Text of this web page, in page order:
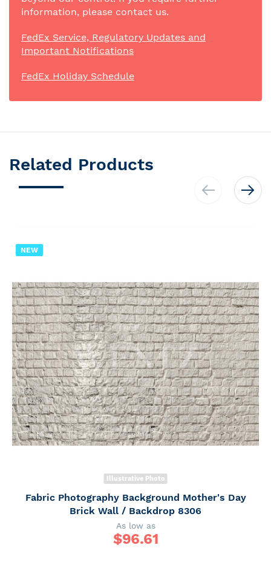
information, please contact us.
FedEx Service, Regulatory Updates and
Important Notifications
FedEx Holiday Schedule
Related Products
NEW
Illustrative Photo
Fabric Photography Background Mother's Day
Brick Wall / Backdrop 8306
As low as
$96.61